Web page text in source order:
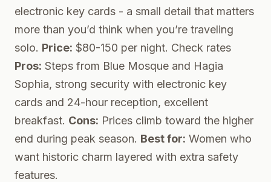
electronic key cards - a small detail that matters
more than you’d think when you’re traveling
solo. Price: $80-150 per night. Check rates
Pros: Steps from Blue Mosque and Hagia
Sophia, strong security with electronic key
cards and 24-hour reception, excellent
breakfast. Cons: Prices climb toward the higher
end during peak season. Best for: Women who
want historic charm layered with extra safety
features.